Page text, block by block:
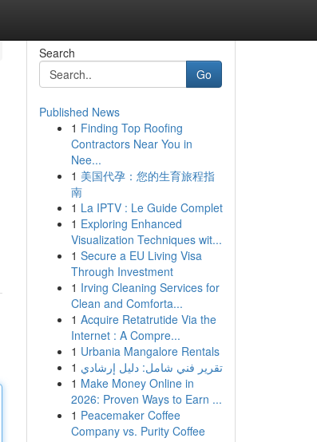
Search
Go
Published News
1 Finding Top Roofing
Contractors Near You in
Nee...
1 美国代孕：您的生育旅程指
南
1 La IPTV : Le Guide Complet
1 Exploring Enhanced
Visualization Techniques wit...
1 Secure a EU Living Visa
Through Investment
1 Irving Cleaning Services for
Clean and Comforta...
1 Acquire Retatrutide Via the
Internet : A Compre...
1 Urbania Mangalore Rentals
1 تقرير فني شامل: دليل إرشادي
1 Make Money Online in
2026: Proven Ways to Earn ...
1 Peacemaker Coffee
Company vs. Purity Coffee